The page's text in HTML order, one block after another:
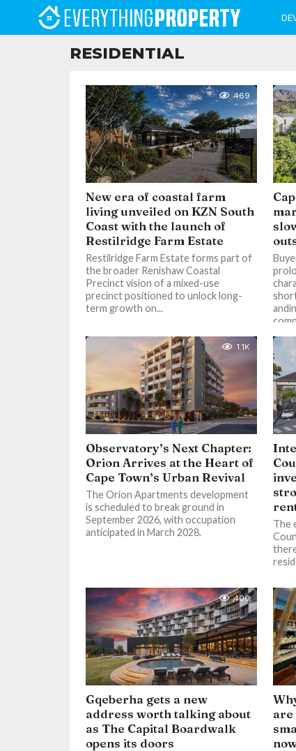
RESIDENTIAL
469
New era of coastal farm
living unveiled on KZN South
Coast with the launch of
Restilridge Farm Estate
Restilridge Farm Estate forms part of
the broader Renishaw Coastal
Precinct vision of a mixed-use
precinct positioned to unlock long-
term growth on...
1.1K
Observatory’s Next Chapter:
Orion Arrives at the Heart of
Cape Town’s Urban Revival
The Orion Apartments development
is scheduled to break ground in
September 2026, with occupation
anticipated in March 2028.
The
400
Gqeberha gets a new
address worth talking about
as The Capital Boardwalk
opens its doors
are